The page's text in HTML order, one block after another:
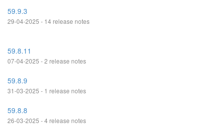
59.9.3
29-04-2025 - 14 release notes
59.8.11
07-04-2025 - 2 release notes
59.8.9
31-03-2025 - 1 release notes
59.8.8
26-03-2025 - 4 release notes